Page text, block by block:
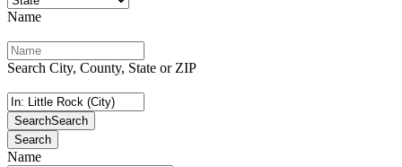
Name
Search City, County, State or ZIP
SearchSearch
Search
Name